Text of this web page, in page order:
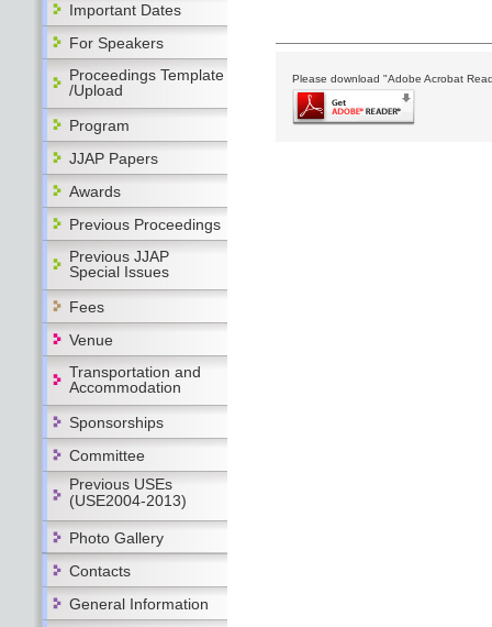
Important Dates
For Speakers
Proceedings Template
/Upload
Program
JJAP Papers
Awards
Previous Proceedings
Previous JJAP
Special Issues
Fees
Venue
Transportation and
Accommodation
Sponsorships
Committee
Previous USEs
(USE2004-2013)
Photo Gallery
Contacts
General Information
Please download "Adobe Acrobat